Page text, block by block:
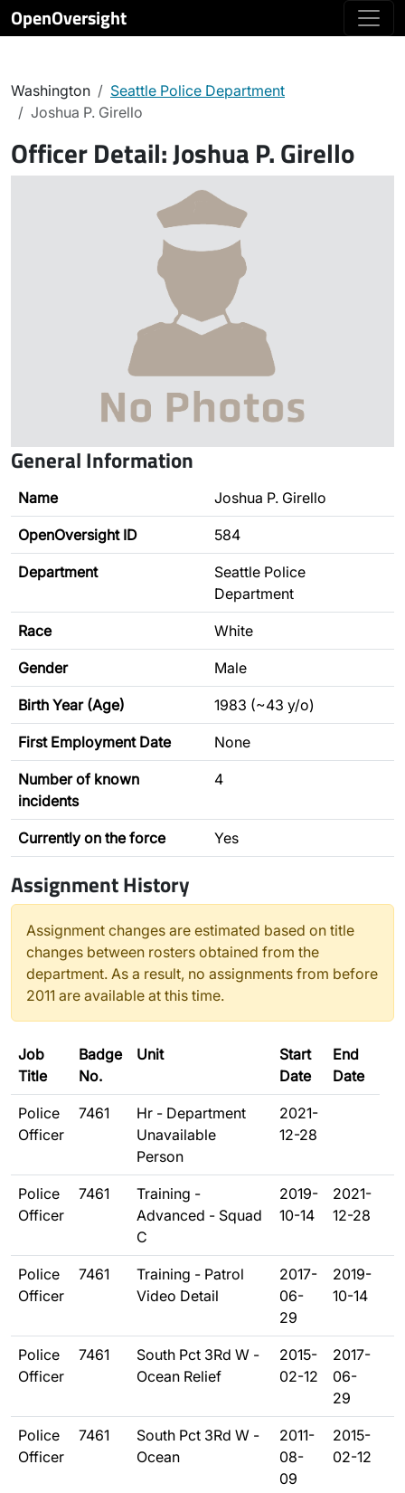
OpenOversight
Washington
Seattle Police Department
Joshua P. Girello
Officer Detail:Joshua P. Girello
General Information
Name Joshua P. Girello
OpenOversight ID 584
Department
Seattle Police
Department
Race White
Gender Male
Birth Year (Age) 1983 (~43 y/o)
First Employment Date None
Number of known
incidents
4
Currently on the force Yes
Assignment History
Assignment changes are estimated based on title
changes between rosters obtained from the
department. As a result, no assignments from before
2011 are available at this time.
Job
Title
Badge
No.
Unit
Start
Date
End
Date
Police
Officer
7461
Hr - Department
Unavailable
Person
2021-
12-28
Police
Officer
7461
Training -
Advanced - Squad
C
2019-
10-14
2021-
12-28
Police
Officer
7461
Training - Patrol
Video Detail
2017-
06-
29
2019-
10-14
Police
Officer
7461
South Pct 3Rd W -
Ocean Relief
2015-
02-12
2017-
06-
29
Police
Officer
7461
South Pct 3Rd W -
Ocean
2011-
08-
09
2015-
02-12